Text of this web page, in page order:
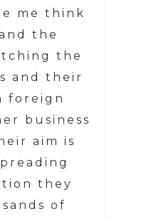
me think
the
the
and their
foreign
business
aim is
they
of